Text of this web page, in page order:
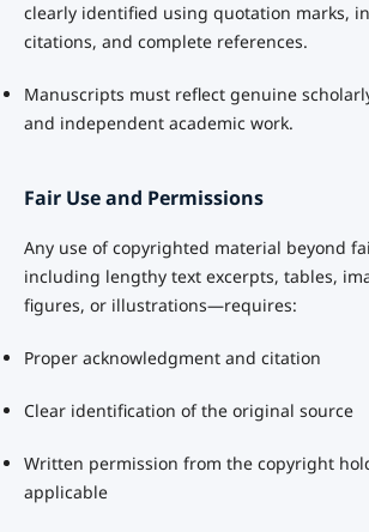
clearly identified using quotation marks,
citations, and complete references.
Manuscripts must reflect genuine
and independent academic work.
Fair Use and Permissions
Any use of copyrighted material beyond
including lengthy text excerpts, tables,
figures, or illustrations—requires:
Proper acknowledgment and citation
Clear identification of the original source
Written permission from the copyright
applicable